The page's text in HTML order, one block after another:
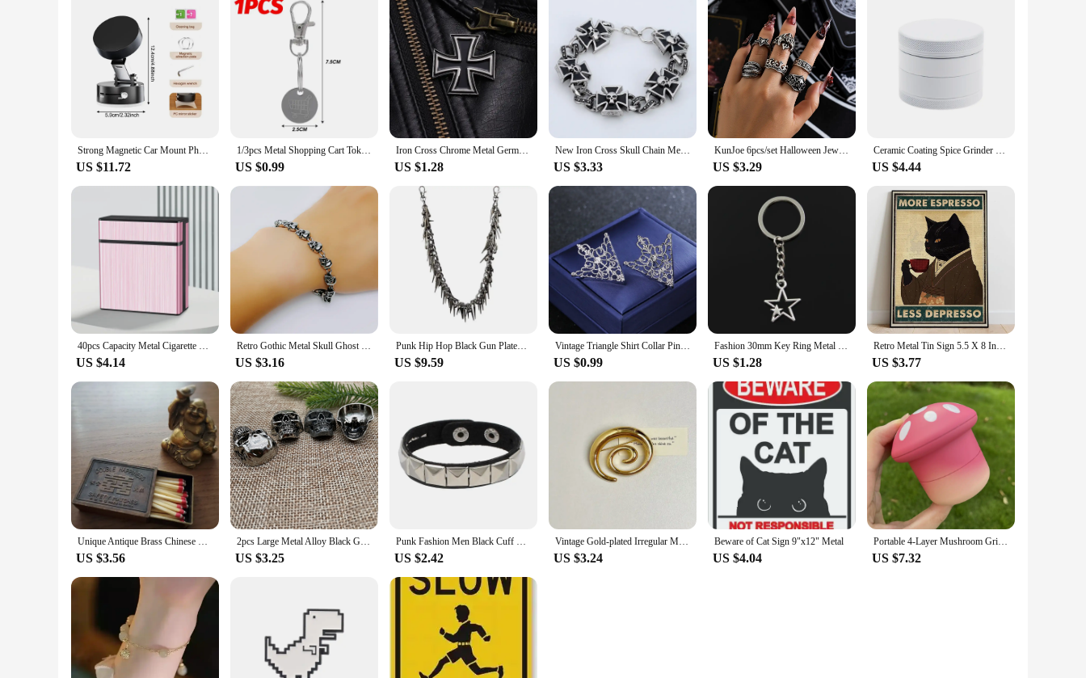
Strong Magnetic Car Mount Phone Holder Folding Arms 360° Rotating Vacuum Adsorption Anti-Shake Navigation Bracket iPhone Xiaomi
US $11.72
1/3pcs Metal Shopping Cart Tokens Trolley Token Key Ring Decorative Keychain Multipurpose Shopping Portable for Home Outdoor
US $0.99
Iron Cross Chrome Metal Germany 1813 1939 Malta Virtue Symbol Medal Cross Emblem Badge Pin Brooch Fashion Jewelry Wholesale
US $1.28
New Iron Cross Skull Chain Men's Bracelet Fashion Metal Gothic Punk Glamour Party Men's Jewelry Accessories 2021 Bracelet Trend
US $3.33
KunJoe 6pcs/set Halloween Jewelry Gothic Metal Skull Head Five Point Star Ring for Men Punk Silver Color Rings Party Gift
US $3.29
Ceramic Coating Spice Grinder White Nonstick Ceramic Coating Metal Grinder-4 Layers 63mm/2.5"
US $4.44
40pcs Capacity Metal Cigarette Case Automatic Flip Cover Cigarette Box Moisture-proof Enlarge Storage Box Men's Cigarette Holder
US $4.14
Retro Gothic Metal Skull Ghost Head Bracelet For Men Punk Charm Hip Hop Rock Knight Bracelet/Body Chain Accessory Gift
US $3.16
Punk Hip Hop Black Gun Plated Rivet Metal Biker Pants Chain Male Woman Fashion Rock And Roll Accessories Retro Key Chain
US $9.59
Vintage Triangle Shirt Collar Pin Collar Brooch Women's Brooch Hollow Out Metal Brooch Clothes Decorative Pin Fashion Jewelry
US $0.99
Fashion 30mm Key Ring Metal Key Chain Keychain Jewelry Antique Bronze Silver Color Plated Hollow Double Star 27x21mm Pendant
US $1.28
Retro Metal Tin Sign 5.5 X 8 Inches More Espresso Less Depresso Poster Drinking Poster Coffee Lover Gift Funny Black Cat Wall Ar
US $3.77
Unique Antique Brass Chinese Metal Matchbox Vintage Match Box
US $3.56
2pcs Large Metal Alloy Black Gunmetal Silver 3D Large Skull Head Concho Leather Craft Decor Screw Back Rivet Belt
US $3.25
Punk Fashion Men Black Cuff Leather Bracelet Wristband Metal Rivets Stud Charm 80s Wrap Bangle for Women Rock Gothic Jewelry
US $2.42
Vintage Gold-plated Irregular Metal Smooth Spiral Vortex Broochs for Women Men Suit Corsage Pins Party Jewelry Accessory Gifts
US $3.24
Beware of Cat Sign 9"x12" Metal
US $4.04
Portable 4-Layer Mushroom Grinder Spice Grinder Colorful, Durable Plastic & Metal, Ideal For Daily Use & Cleaning Supplies
US $7.32